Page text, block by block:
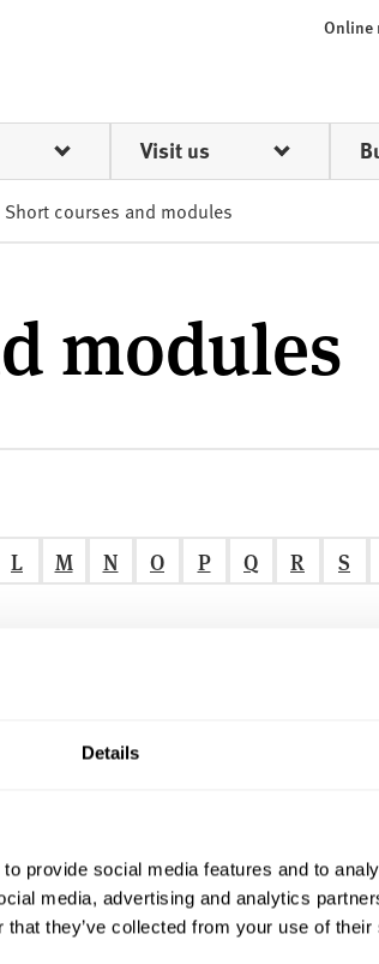
Details
provide social media features and to
media, advertising and analytics
they’ve collected from your use of
Online
Visit us
Short courses and modules
modules
L M N O P Q R S
f